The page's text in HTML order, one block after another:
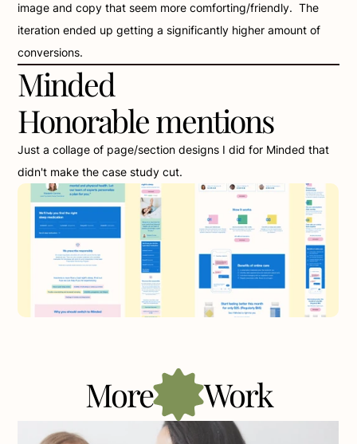
image and copy that seem more comforting/friendly.  The
iteration ended up getting a significantly higher amount of
conversions.
Minded
Honorable mentions
Just a collage of page/section designs I did for Minded that
didn't make the case study cut.
More Work